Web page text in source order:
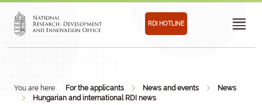
RDI HOTLINE
You are here: For the applicants News and events
News
Hungarian and international RDI news